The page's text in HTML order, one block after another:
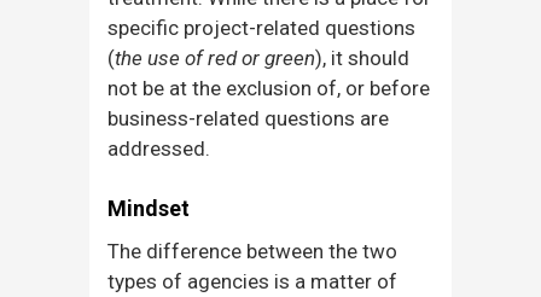
specific project-related questions
(the use of red or green), it should
not be at the exclusion of, or before
business-related questions are
addressed.
Mindset
The difference between the two
types of agencies is a matter of